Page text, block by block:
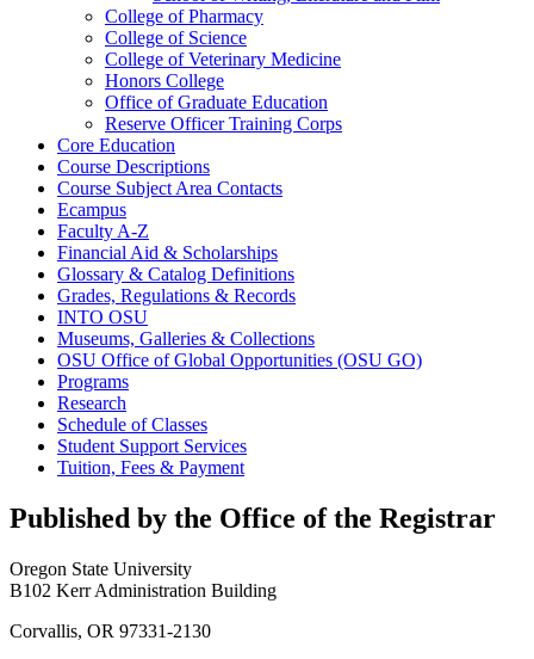
College of Pharmacy
College of Science
College of Veterinary Medicine
Honors College
Office of Graduate Education
Reserve Officer Training Corps
Core Education
Course Descriptions
Course Subject Area Contacts
Ecampus
Faculty A-​Z
Financial Aid &​ Scholarships
Glossary &​ Catalog Definitions
Grades, Regulations &​ Records
INTO OSU
Museums, Galleries &​ Collections
OSU Office of Global Opportunities (OSU GO)
Programs
Research
Schedule of Classes
Student Support Services
Tuition, Fees &​ Payment
Published by the Office of the Registrar
Oregon State University
B102 Kerr Administration Building
Corvallis, OR 97331-2130